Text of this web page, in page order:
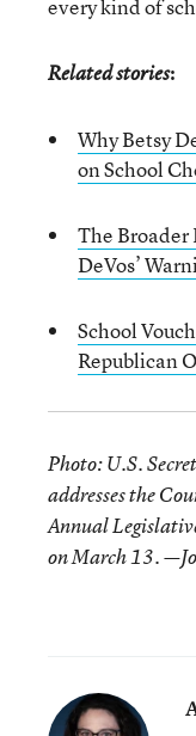
every kind of
Related stories:
Why Betsy
on School
The
DeVos’
School
Republican
Photo: U.S.
addresses the
Annual
on March 13.